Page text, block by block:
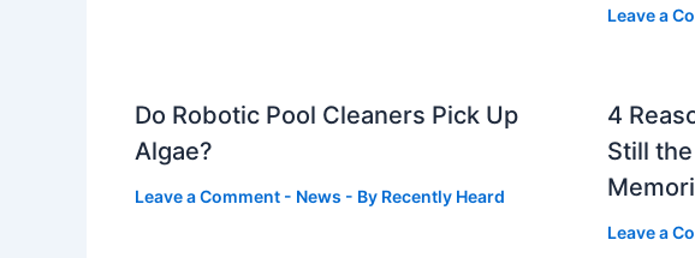
Leave a
Do Robotic Pool Cleaners Pick Up
Algae?
Leave a Comment - News - By Recently Heard
4
Still
Leave a